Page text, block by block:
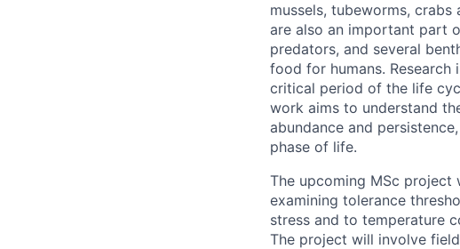
mussels, tubeworms,
are also an important part
predators, and several
food for humans.
critical period of the life
work aims to understand
abundance and
phase of life.
The upcoming MSc
examining tolerance
stress and to temperature
The project will involve